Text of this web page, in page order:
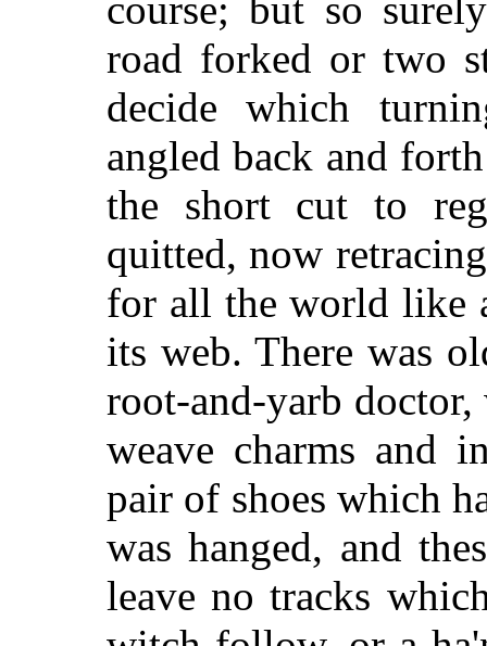
road forked or two
decide which
angled back and
the short cut to
quitted, now
for all the world like
its web. There was
root-and-yarb
weave charms and
pair of shoes which
was hanged, and
leave no tracks